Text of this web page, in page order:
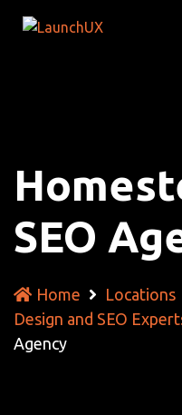
SEO
Home Locations
Design and SEO
Agency